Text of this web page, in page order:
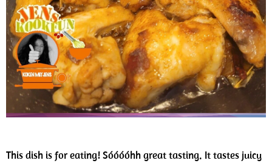
This dish is for eating! Sóóóóhh great tasting. It tastes juicy